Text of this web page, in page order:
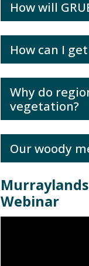
How will
How can I
Why do
vegetation?
Our woody
Webinar